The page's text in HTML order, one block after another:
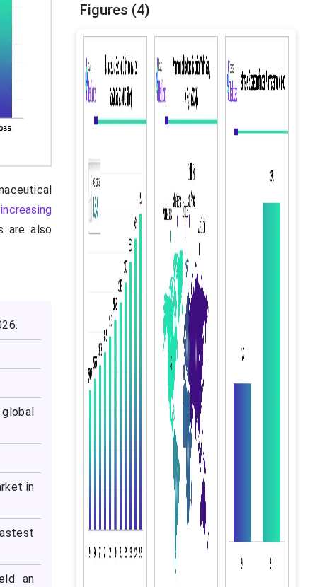
increasing
are also
in
an
Figures (4)